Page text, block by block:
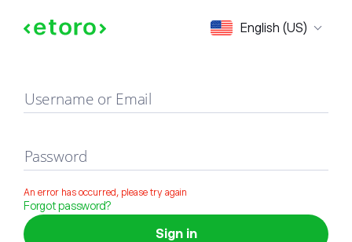
English (US)
Sign in
Username or Email
Password
An error has occurred, please try again
Forgot password?
Sign in